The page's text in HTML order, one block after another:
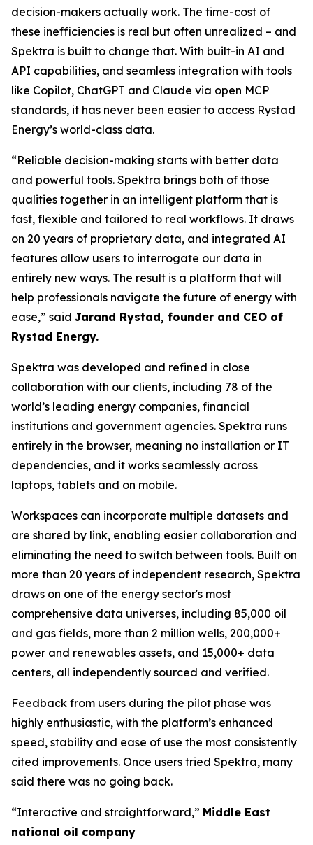
decision-makers actually work. The time-cost of
these inefficiencies is real but often unrealized – and
Spektra is built to change that. With built-in AI and
API capabilities, and seamless integration with tools
like Copilot, ChatGPT and Claude via open MCP
standards, it has never been easier to access Rystad
Energy’s world-class data.
“Reliable decision-making starts with better data
and powerful tools. Spektra brings both of those
qualities together in an intelligent platform that is
fast, flexible and tailored to real workflows. It draws
on 20 years of proprietary data, and integrated AI
features allow users to interrogate our data in
entirely new ways. The result is a platform that will
help professionals navigate the future of energy with
ease,” said Jarand Rystad, founder and CEO of
Rystad Energy.
Spektra was developed and refined in close
collaboration with our clients, including 78 of the
world’s leading energy companies, financial
institutions and government agencies. Spektra runs
entirely in the browser, meaning no installation or IT
dependencies, and it works seamlessly across
laptops, tablets and on mobile.
Workspaces can incorporate multiple datasets and
are shared by link, enabling easier collaboration and
eliminating the need to switch between tools. Built on
more than 20 years of independent research, Spektra
draws on one of the energy sector's most
comprehensive data universes, including 85,000 oil
and gas fields, more than 2 million wells, 200,000+
power and renewables assets, and 15,000+ data
centers, all independently sourced and verified.
Feedback from users during the pilot phase was
highly enthusiastic, with the platform’s enhanced
speed, stability and ease of use the most consistently
cited improvements. Once users tried Spektra, many
said there was no going back.
“Interactive and straightforward,” Middle East
national oil company